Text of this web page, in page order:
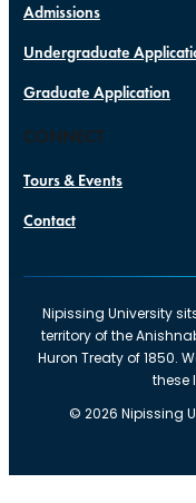
Admissions
Undergraduate
Graduate Application
CONNECT
Tours & Events
Contact
Nipissing University
territory of the
Huron Treaty of 1850.
these
© 2026 Nipissing